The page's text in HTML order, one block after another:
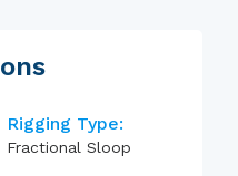
Rigging Type:
Fractional Sloop